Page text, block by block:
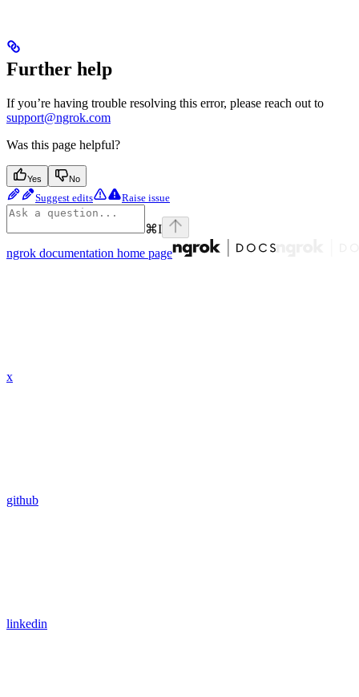
Further help
If you’re having trouble resolving this error, please reach out to
support@ngrok.com
Was this page helpful?
Yes No
Suggest edits Raise issue
⌘I
ngrok documentation home page
x
github
linkedin